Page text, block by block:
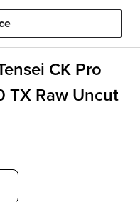
CK Pro
TX Raw Uncut